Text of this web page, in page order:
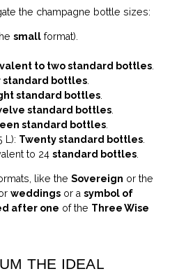
the champagne bottle sizes:
small format).
to two standard bottles
standard bottles
standard bottles
standard bottles
standard bottles
L): Twenty standard bottles
to 24 standard bottles
like the Sovereign or the
weddings or a symbol of
after one of the Three Wise
THE IDEAL